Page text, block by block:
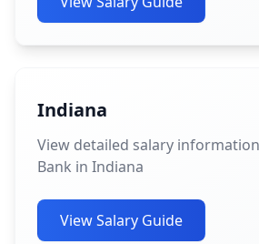
Indiana
View detailed salary
Bank in Indiana
View Salary Guide